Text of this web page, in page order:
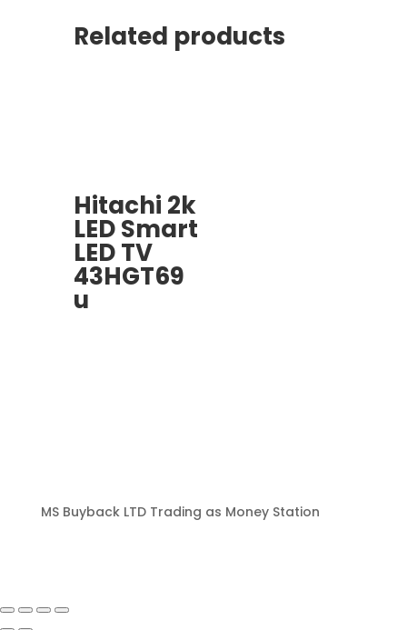
Related products
Hitachi 2k
LED Smart
LED TV
43HGT69
u
MS Buyback LTD Trading as Money Station